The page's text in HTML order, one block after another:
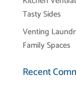
Tasty Sides
Venting
Family Spaces
Recent